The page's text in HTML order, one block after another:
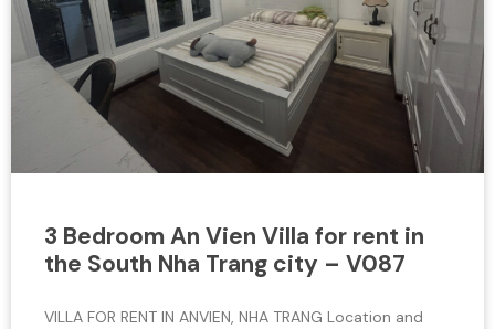
3 Bedroom An Vien Villa for rent in
the South Nha Trang city – V087
VILLA FOR RENT IN ANVIEN, NHA TRANG Location and